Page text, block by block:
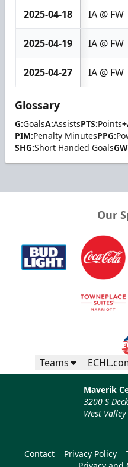
2025-04-18 IA @ FW
2025-04-19 IA @ FW
2025-04-27 IA @ FW
Glossary
G:GoalsA:AssistsPTS:Points
PIM:Penalty MinutesPPG:
SHG:Short Handed Goals
Our
Teams
Maverik
3200 S
West
Contact Privacy Policy